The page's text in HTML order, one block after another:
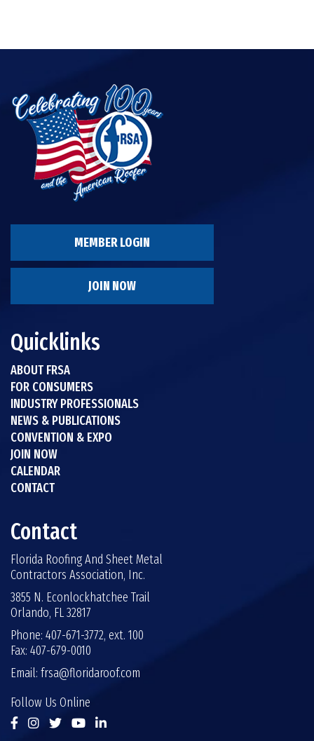
MEMBER LOGIN
JOIN NOW
Quicklinks
ABOUT FRSA
FOR CONSUMERS
INDUSTRY PROFESSIONALS
NEWS & PUBLICATIONS
CONVENTION & EXPO
JOIN NOW
CALENDAR
CONTACT
Contact
Florida Roofing And Sheet Metal
Contractors Association, Inc.
3855 N. Econlockhatchee Trail
Orlando, FL 32817
Phone: 407-671-3772, ext. 100
Fax: 407-679-0010
Email: frsa@floridaroof.com
Follow Us Online